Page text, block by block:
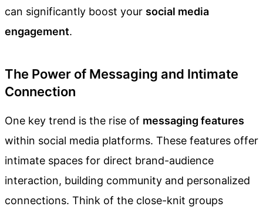
can significantly boost your social media
engagement.
The Power of Messaging and Intimate
Connection
One key trend is the rise of messaging features
within social media platforms. These features offer
intimate spaces for direct brand-audience
interaction, building community and personalized
connections. Think of the close-knit groups